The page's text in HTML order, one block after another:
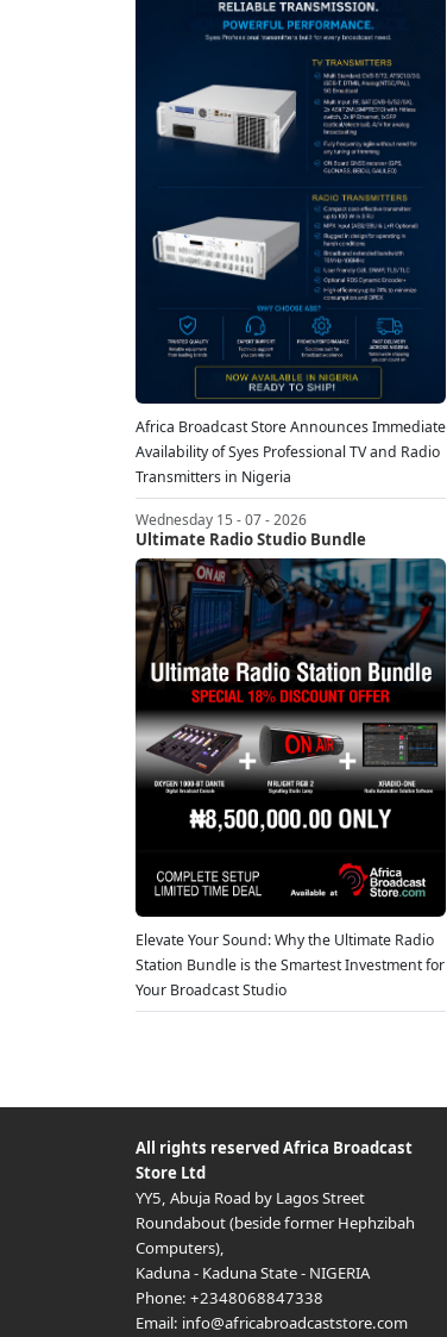
Africa Broadcast Store Announces Immediate
Availability of Syes Professional TV and Radio
Transmitters in Nigeria
Wednesday 15 - 07 - 2026
Ultimate Radio Studio Bundle
Elevate Your Sound: Why the Ultimate Radio
Station Bundle is the Smartest Investment for
Your Broadcast Studio
All rights reservedAfrica Broadcast
Store Ltd
YY5, Abuja Road by Lagos Street
Roundabout (beside former Hephzibah
Computers),
Kaduna- Kaduna State- NIGERIA
Phone: +2348068847338
Email: info@africabroadcaststore.com